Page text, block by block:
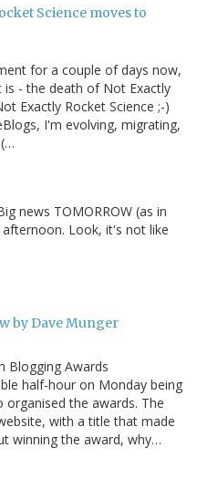
Science moves to
for a couple of days now,
is - the death of Not Exactly
Exactly Rocket Science ;-)
I'm evolving, migrating,
news TOMORROW (as in
Look, it's not like
by Dave Munger
Blogging Awards
half-hour on Monday being
the awards. The
with a title that made
winning the award, why…